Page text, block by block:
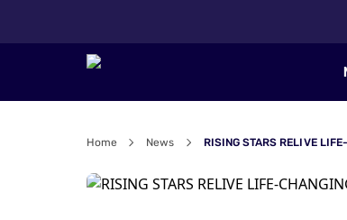
Home News RISING STARS RELIVE